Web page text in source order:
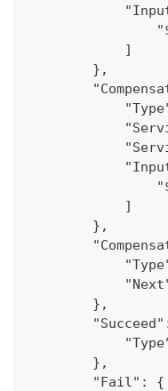
            ]
        },
            ]
        },
        },
        },
        "Fail": {